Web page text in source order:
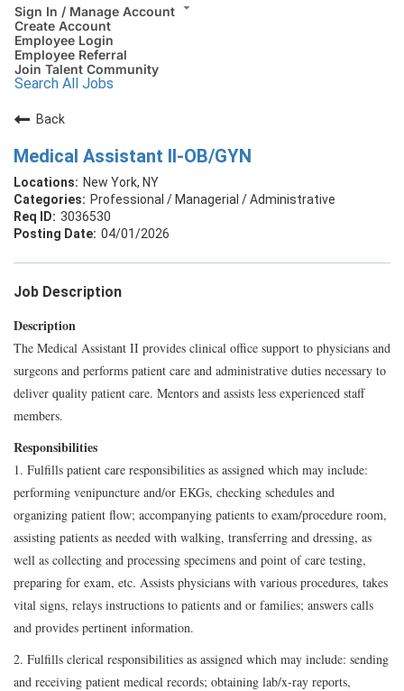
Sign In / Manage Account
Create Account
Employee Login
Employee Referral
Join Talent Community
Search All Jobs
Back
Medical Assistant II-OB/GYN
New York, NY
Professional / Managerial / Administrative
3036530
04/01/2026
Job Description
Description
The Medical Assistant II provides clinical office support to physicians and
surgeons and performs patient care and administrative duties necessary to
deliver quality patient care. Mentors and assists less experienced staff
members.
Responsibilities
1. Fulfills patient care responsibilities as assigned which may include:
performing venipuncture and/or EKGs, checking schedules and
organizing patient flow; accompanying patients to exam/procedure room,
assisting patients as needed with walking, transferring and dressing, as
well as collecting and processing specimens and point of care testing,
preparing for exam, etc. Assists physicians with various procedures, takes
vital signs, relays instructions to patients and or families; answers calls
and provides pertinent information.
2. Fulfills clerical responsibilities as assigned which may include: sending
and receiving patient medical records; obtaining lab/x-ray reports,